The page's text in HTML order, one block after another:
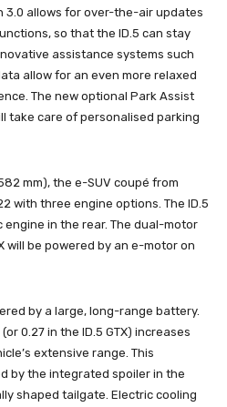
3.0 allows for over-the-air updates
so that the ID.5 can stay
assistance systems such
allow for an even more relaxed
The new optional Park Assist
take care of personalised parking
mm), the e-SUV coupé from
with three engine options. The ID.5
in the rear. The dual-motor
will be powered by an e-motor on
by a large, long-range battery.
0.27 in the ID.5 GTX) increases
extensive range. This
by the integrated spoiler in the
shaped tailgate. Electric cooling